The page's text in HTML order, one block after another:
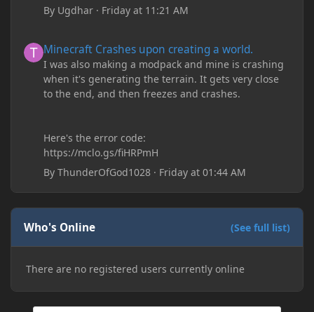
By Ugdhar · Friday at 11:21 AM
Minecraft Crashes upon creating a world.
I was also making a modpack and mine is crashing
when it's generating the terrain. It gets very close
to the end, and then freezes and crashes.
Here's the error code:
https://mclo.gs/fiHRPmH
ByThunderOfGod1028 · Friday at 01:44 AM
Who's Online (See full list)
There are no registered users currently online